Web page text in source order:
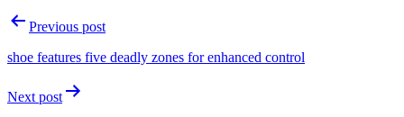
PostPrevious post
shoe features five deadly zones for enhanced control
Next post